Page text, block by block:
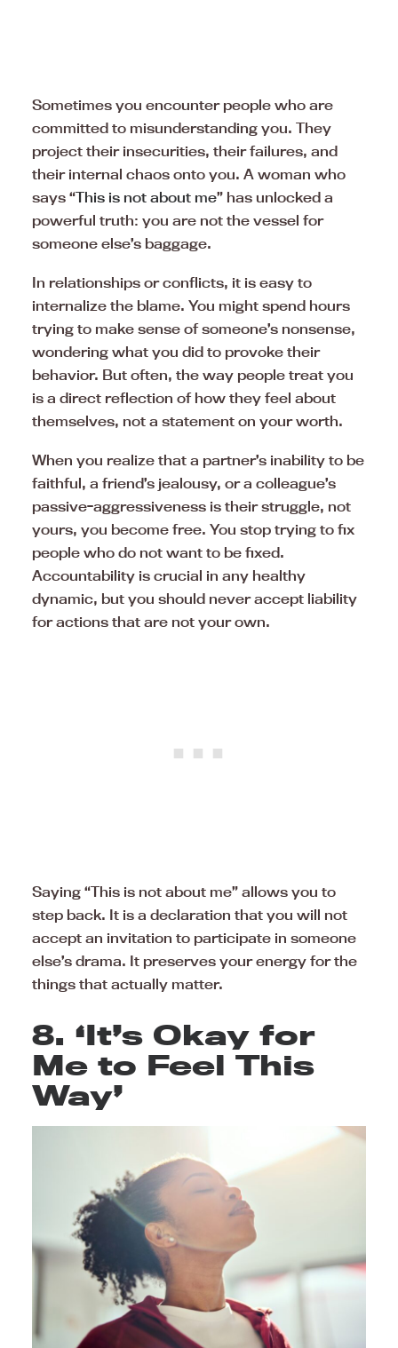
Sometimes you encounter people who are
committed to misunderstanding you. They
project their insecurities, their failures, and
their internal chaos onto you. A woman who
says “This is not about me” has unlocked a
powerful truth: you are not the vessel for
someone else’s baggage.
In relationships or conflicts, it is easy to
internalize the blame. You might spend hours
trying to make sense of someone’s nonsense,
wondering what you did to provoke their
behavior. But often, the way people treat you
is a direct reflection of how they feel about
themselves, not a statement on your worth.
When you realize that a partner’s inability to be
faithful, a friend’s jealousy, or a colleague’s
passive-aggressiveness is their struggle, not
yours, you become free. You stop trying to fix
people who do not want to be fixed.
Accountability is crucial in any healthy
dynamic, but you should never accept liability
for actions that are not your own.
Saying “This is not about me” allows you to
step back. It is a declaration that you will not
accept an invitation to participate in someone
else’s drama. It preserves your energy for the
things that actually matter.
8. ‘It’s Okay for
Me to Feel This
Way’